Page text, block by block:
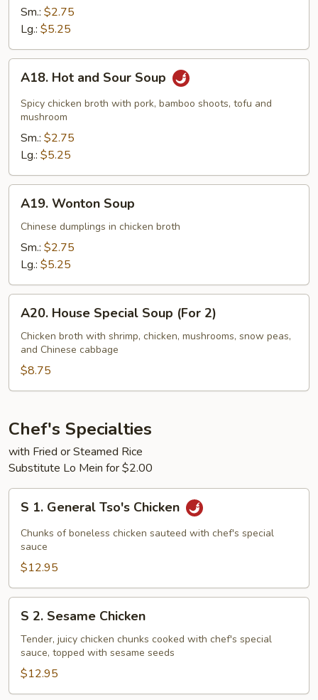
Soup
Sm.: $2.75
Lg.: $5.25
Hot
and
Sour
Soup
A18. Hot and Sour Soup
Spicy chicken broth with pork, bamboo shoots, tofu and
mushroom
Sm.: $2.75
Lg.: $5.25
Wonton
Soup
A19. Wonton Soup
Chinese dumplings in chicken broth
Sm.: $2.75
Lg.: $5.25
House
Special
Soup
(For
2)
A20. House Special Soup (For 2)
Chicken broth with shrimp, chicken, mushrooms, snow peas,
and Chinese cabbage
$8.75
Chef's Specialties
with Fried or Steamed Rice
Substitute Lo Mein for $2.00
General
Tso's
Chicken
S 1. General Tso's Chicken
Chunks of boneless chicken sauteed with chef's special
sauce
$12.95
Sesame
Chicken
S 2. Sesame Chicken
Tender, juicy chicken chunks cooked with chef's special
sauce, topped with sesame seeds
$12.95